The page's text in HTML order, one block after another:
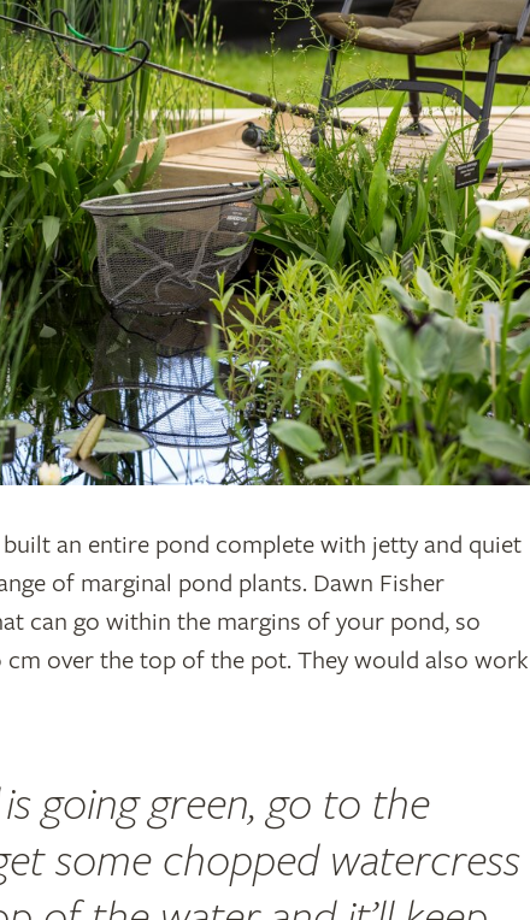
built an entire pond complete with jetty and quiet
of marginal pond plants. Dawn Fisher
can go within the margins of your pond, so
cm over the top of the pot. They would also work
going green, go to the
some chopped watercress